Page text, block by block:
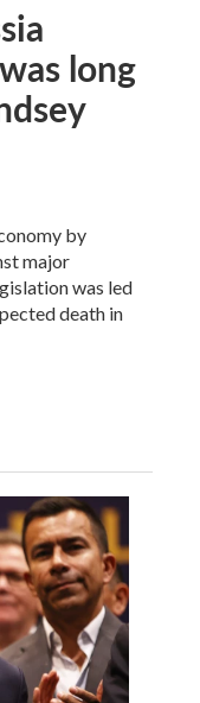
long
by
major
was led
death in